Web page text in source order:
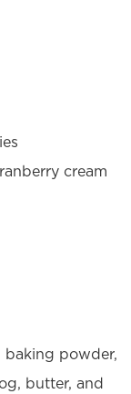
cream
baking powder,
butter, and